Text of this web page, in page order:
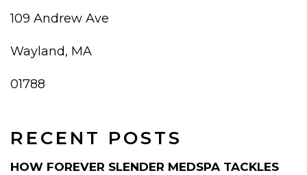
RECENT POSTS
HOW FOREVER SLENDER MEDSPA TACKLES
109 Andrew Ave
Wayland, MA
01788